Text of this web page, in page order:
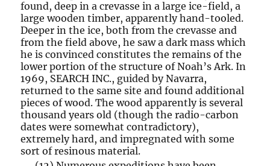
found, deep in a crevasse in a large ice-field, a
large wooden timber, apparently hand-tooled.
Deeper in the ice, both from the crevasse and
from the field above, he saw a dark mass which
he is convinced constitutes the remains of the
lower portion of the structure of Noah’s Ark. In
1969, SEARCH INC., guided by Navarra,
returned to the same site and found additional
pieces of wood. The wood apparently is several
thousand years old (though the radio-carbon
dates were somewhat contradictory),
extremely hard, and impregnated with some
sort of resinous material.